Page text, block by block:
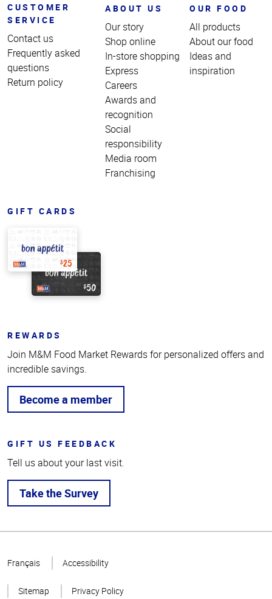
CUSTOMER
SERVICE
Contact us
Frequently asked
questions
Return policy
ABOUT US
Our story
Shop online
In-store shopping
Express
Careers
Awards and
recognition
Social
responsibility
Media room
Franchising
OUR FOOD
All products
About our food
Ideas and
inspiration
GIFT CARDS
REWARDS
Join M&M Food Market Rewards for personalized offers and
incredible savings.
Become a member
GIFT US FEEDBACK
Tell us about your last visit.
Take the Survey
Page
Français Accessibility
Sitemap Privacy Policy